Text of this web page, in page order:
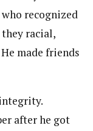
recognized
they racial,
made friends
after he got